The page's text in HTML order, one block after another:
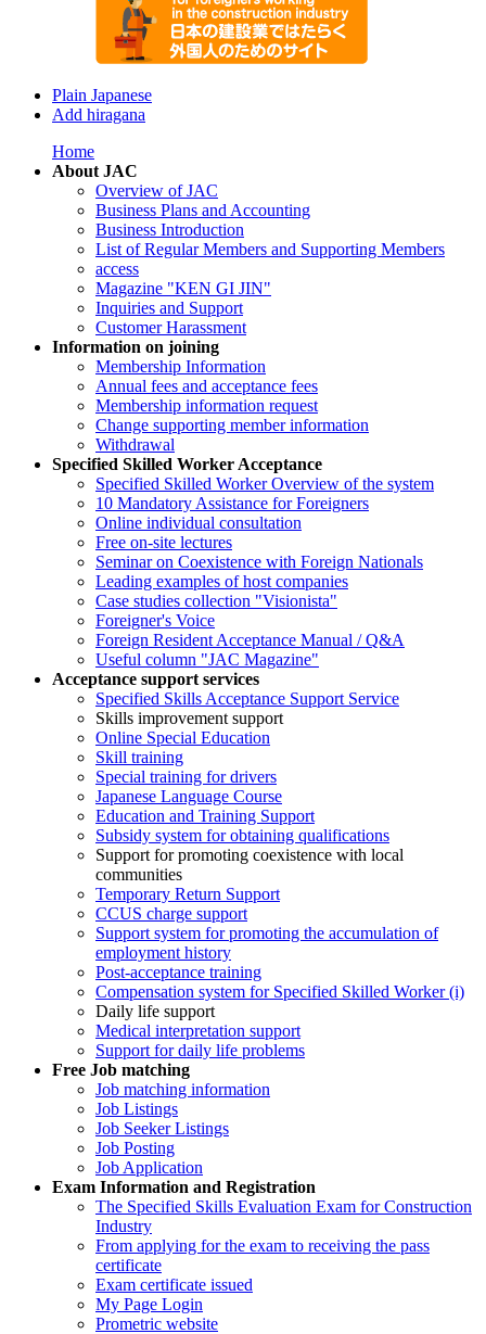
Plain Japanese
Add hiragana
Home
About JAC
Overview of JAC
Business Plans and Accounting
Business Introduction
List of Regular Members and Supporting Members
access
Magazine "KEN GI JIN"
Inquiries and Support
Customer Harassment
Information on joining
Membership Information
Annual fees and acceptance fees
Membership information request
Change supporting member information
Withdrawal
Specified Skilled Worker Acceptance
Specified Skilled Worker Overview of the system
10 Mandatory Assistance for Foreigners
Online individual consultation
Free on-site lectures
Seminar on Coexistence with Foreign Nationals
Leading examples of host companies
Case studies collection "Visionista"
Foreigner's Voice
Foreign Resident Acceptance Manual / Q&A
Useful column "JAC Magazine"
Acceptance support services
Specified Skills Acceptance Support Service
Skills improvement support
Online Special Education
Skill training
Special training for drivers
Japanese Language Course
Education and Training Support
Subsidy system for obtaining qualifications
Support for promoting coexistence with local
communities
Temporary Return Support
CCUS charge support
Support system for promoting the accumulation of
employment history
Post-acceptance training
Compensation system for Specified Skilled Worker (i)
Daily life support
Medical interpretation support
Support for daily life problems
Free Job matching
Job matching information
Job Listings
Job Seeker Listings
Job Posting
Job Application
Exam Information and Registration
The Specified Skills Evaluation Exam for Construction
Industry
From applying for the exam to receiving the pass
certificate
Exam certificate issued
My Page Login
Prometric website